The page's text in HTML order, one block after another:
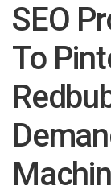
SEO
To